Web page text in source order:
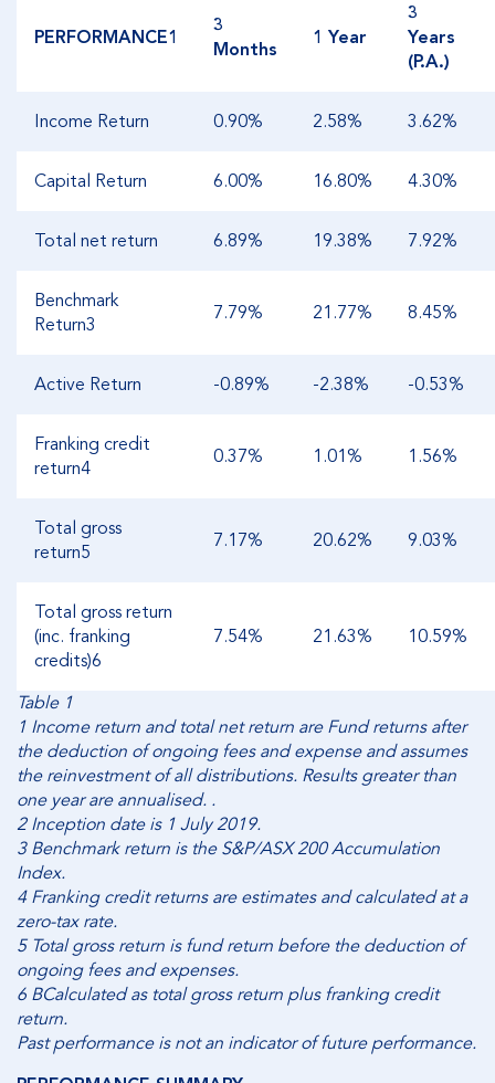
PERFORMANCE1
3
Months
1 Year
3
Years
(P.A.)
Income Return 0.90% 2.58% 3.62%
Capital Return 6.00% 16.80% 4.30%
Total net return 6.89% 19.38% 7.92%
Benchmark
Return3
7.79% 21.77% 8.45%
Active Return -0.89% -2.38% -0.53%
Franking credit
return4
0.37% 1.01% 1.56%
Total gross
return5
7.17% 20.62% 9.03%
Total gross return
(inc. franking
credits)6
7.54% 21.63% 10.59%
Table 1
1 Income return and total net return are Fund returns after
the deduction of ongoing fees and expense and assumes
the reinvestment of all distributions. Results greater than
one year are annualised. .
2 Inception date is 1 July 2019.
3 Benchmark return is the S&P/ASX 200 Accumulation
Index.
4 Franking credit returns are estimates and calculated at a
zero-tax rate.
5 Total gross return is fund return before the deduction of
ongoing fees and expenses.
6 BCalculated as total gross return plus franking credit
return.
Past performance is not an indicator of future performance.